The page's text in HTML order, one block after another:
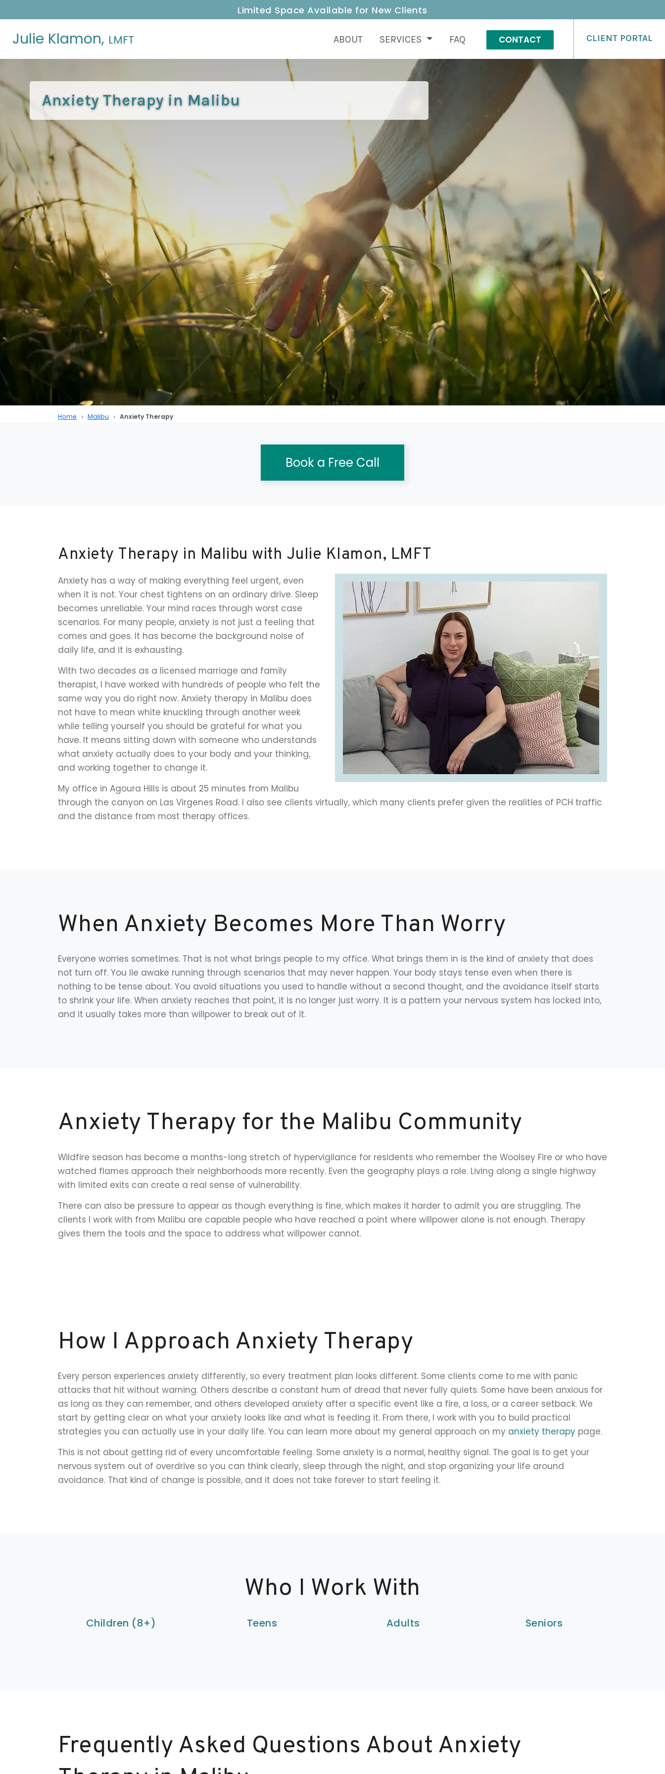
Limited Space Available for New Clients
Julie Klamon, LMFT ABOUT SERVICES FAQ CONTACT CLIENT PORTAL
Anxiety Therapy in Malibu
Home Malibu Anxiety Therapy
Book a Free Call
Anxiety Therapy in Malibu with Julie Klamon, LMFT
Anxiety has a way of making everything feel urgent, even
when it is not. Your chest tightens on an ordinary drive. Sleep
becomes unreliable. Your mind races through worst case
scenarios. For many people, anxiety is not just a feeling that
comes and goes. It has become the background noise of
daily life, and it is exhausting.
With two decades as a licensed marriage and family
therapist, I have worked with hundreds of people who felt the
same way you do right now. Anxiety therapy in Malibu does
not have to mean white knuckling through another week
while telling yourself you should be grateful for what you
have. It means sitting down with someone who understands
what anxiety actually does to your body and your thinking,
and working together to change it.
My office in Agoura Hills is about 25 minutes from Malibu
through the canyon on Las Virgenes Road. I also see clients virtually, which many clients prefer given the realities of PCH traffic
and the distance from most therapy offices.
When Anxiety Becomes More Than Worry
Everyone worries sometimes. That is not what brings people to my office. What brings them in is the kind of anxiety that does
not turn off. You lie awake running through scenarios that may never happen. Your body stays tense even when there is
nothing to be tense about. You avoid situations you used to handle without a second thought, and the avoidance itself starts
to shrink your life. When anxiety reaches that point, it is no longer just worry. It is a pattern your nervous system has locked into,
and it usually takes more than willpower to break out of it.
Anxiety Therapy for the Malibu Community
Wildfire season has become a months-long stretch of hypervigilance for residents who remember the Woolsey Fire or who have
watched flames approach their neighborhoods more recently. Even the geography plays a role. Living along a single highway
with limited exits can create a real sense of vulnerability.
There can also be pressure to appear as though everything is fine, which makes it harder to admit you are struggling. The
clients I work with from Malibu are capable people who have reached a point where willpower alone is not enough. Therapy
gives them the tools and the space to address what willpower cannot.
How I Approach Anxiety Therapy
Every person experiences anxiety differently, so every treatment plan looks different. Some clients come to me with panic
attacks that hit without warning. Others describe a constant hum of dread that never fully quiets. Some have been anxious for
as long as they can remember, and others developed anxiety after a specific event like a fire, a loss, or a career setback. We
start by getting clear on what your anxiety looks like and what is feeding it. From there, I work with you to build practical
strategies you can actually use in your daily life. You can learn more about my general approach on my anxiety therapy page.
This is not about getting rid of every uncomfortable feeling. Some anxiety is a normal, healthy signal. The goal is to get your
nervous system out of overdrive so you can think clearly, sleep through the night, and stop organizing your life around
avoidance. That kind of change is possible, and it does not take forever to start feeling it.
Who I Work With
Children (8+) Teens Adults Seniors
Frequently Asked Questions About Anxiety